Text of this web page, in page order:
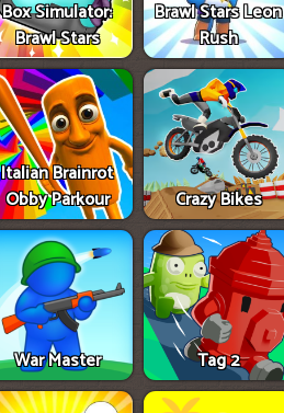
Box Simulator:
Brawl Stars
Brawl Stars Leon
Rush
Italian Brainrot
Obby Parkour
Crazy Bikes
War Master Tag 2